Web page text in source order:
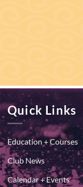
Quick Links
Education + Courses
Club News
Calendar + Events